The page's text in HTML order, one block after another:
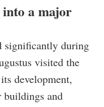
a major
significantly during
visited the
development,
and